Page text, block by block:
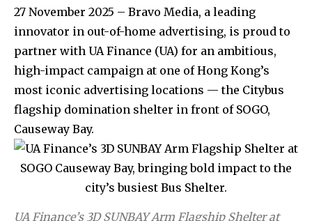
27 November 2025 – Bravo Media, a leading
innovator in out-of-home advertising, is proud to
partner with UA Finance (UA) for an ambitious,
high-impact campaign at one of Hong Kong’s
most iconic advertising locations — the Citybus
flagship domination shelter in front of SOGO,
Causeway Bay.
UA Finance’s 3D SUNBAY Arm Flagship Shelter at